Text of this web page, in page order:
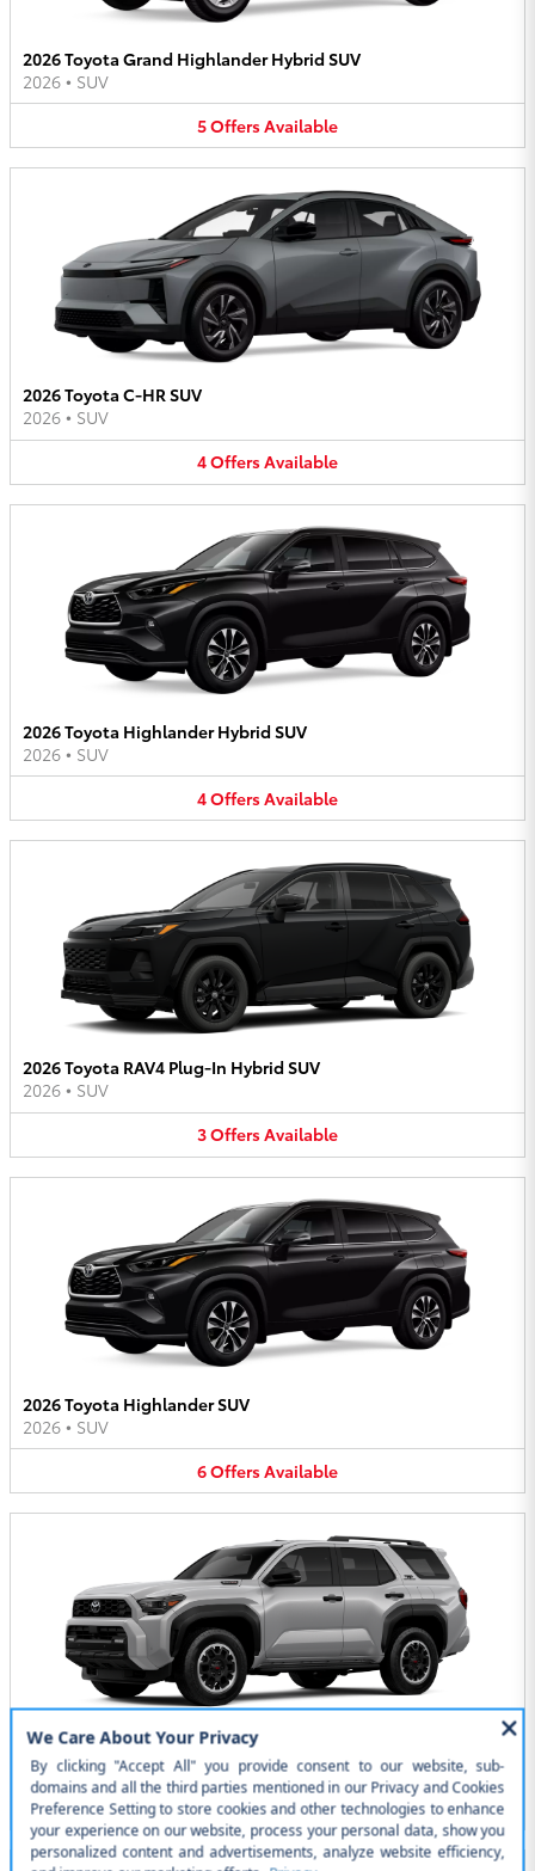
2026 Toyota Grand Highlander Hybrid SUV
2026 • SUV
5OffersAvailable
2026 Toyota C-HR SUV
2026 • SUV
4OffersAvailable
2026 Toyota Highlander Hybrid SUV
2026 • SUV
4OffersAvailable
2026 Toyota RAV4 Plug-In Hybrid SUV
2026 • SUV
3OffersAvailable
2026 Toyota Highlander SUV
2026 • SUV
6OffersAvailable
2026 Toyota 4Runner i-FORCE MAX SUV
2026•SUV
5OffersAvailable